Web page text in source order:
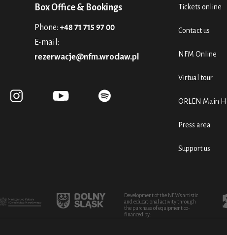
Box Office & Bookings
Phone: +48 71 715 97 00
E-mail:
rezerwacje@nfm.wroclaw.pl
Tickets online
Contact us
NFM Online
Virtual tour
ORLEN Main
Press area
Support us
Development of the NFM's artistic
and educational activity through
the purchase of equipment co-
financed by: